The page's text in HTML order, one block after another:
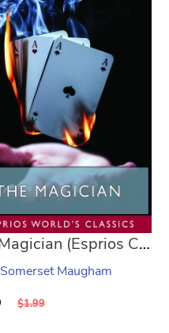
The Magician (Esprios Classics)
Maugham
$1.99